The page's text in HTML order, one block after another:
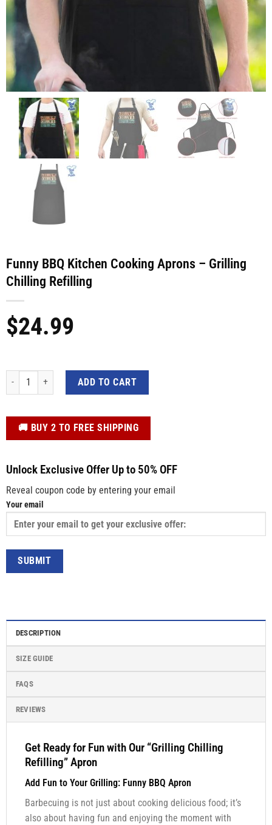
Funny BBQ Kitchen Cooking Aprons – Grilling
Chilling Refilling
$24.99
Funny BBQ Kitchen Cooking Aprons - Grilling Chilling Refilling quantity
ADD TO CART
️🚚 BUY 2 TO FREE SHIPPING
Unlock Exclusive Offer Up to 50% OFF
Reveal coupon code by entering your email
Your email
DESCRIPTION
SIZE GUIDE
FAQS
REVIEWS
Get Ready for Fun with Our “Grilling Chilling
Refilling” Apron
Add Fun to Your Grilling: Funny BBQ Apron
Barbecuing is not just about cooking delicious food; it’s
also about having fun and enjoying the moment with